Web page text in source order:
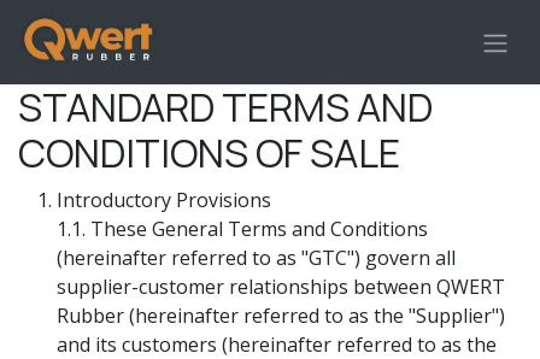
Skip to Content
STANDARD TERMS AND
CONDITIONS OF SALE
Introductory Provisions
1.1. These General Terms and Conditions
(hereinafter referred to as "GTC") govern all
supplier-customer relationships between QWERT
Rubber (hereinafter referred to as the "Supplier")
and its customers (hereinafter referred to as the